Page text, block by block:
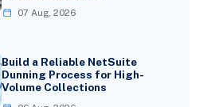
07 Aug, 2026
Build a Reliable NetSuite
Dunning Process for High-
Volume Collections